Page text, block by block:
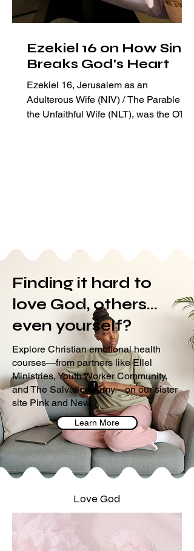
Ezekiel 16 on How Sin
Breaks God's Heart
Ezekiel 16, Jerusalem as an
Adulterous Wife (NIV) / The Parable of
the Unfaithful Wife (NLT), was the OT
Finding it hard to
love God, others...
even yourself?
Explore Christian emotional health
courses—from partners like Ellel
Ministries, Youth Worker Community,
and The Salvation Army—on our sister
site Pink and New.
Learn More
Love God